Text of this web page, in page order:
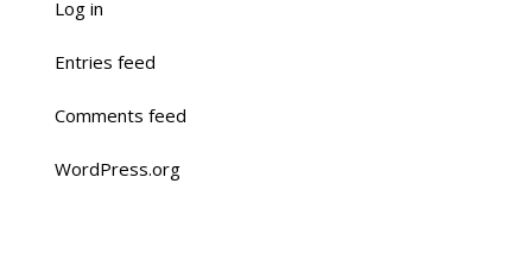
Log in
Entries feed
Comments feed
WordPress.org